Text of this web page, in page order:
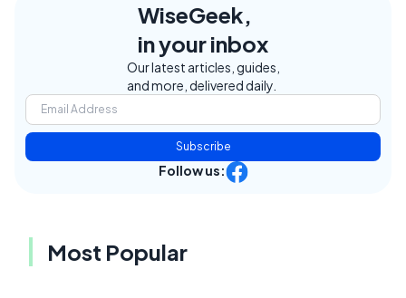
WiseGeek,
in your inbox
Our latest articles, guides,
and more, delivered daily.
Subscribe
Follow us:
Most Popular